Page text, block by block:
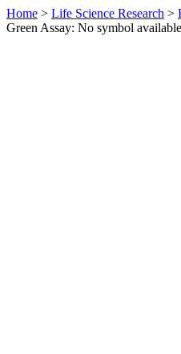
Home > Life Science Research >
Green Assay: No symbol